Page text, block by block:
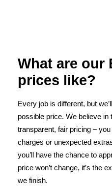
What are our
prices like?
Every job is different, but
possible price. We believe in
transparent, fair pricing – you
charges or unexpected
you’ll have the chance to
price won’t change, it’s the
we finish.